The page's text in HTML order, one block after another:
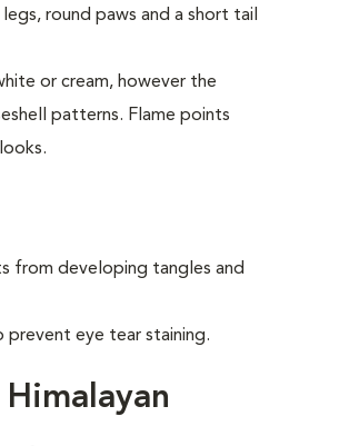
round paws and a short tail
or cream, however the
patterns. Flame points
from developing tangles and
prevent eye tear staining.